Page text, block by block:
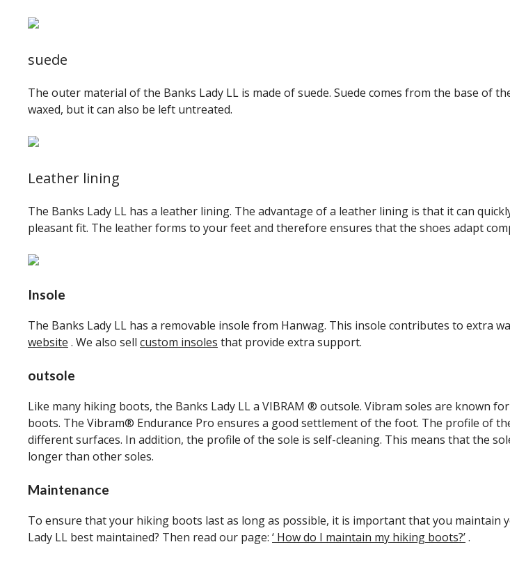
suede
The outer material of the Banks Lady LL is made of suede. Suede comes from the base of
waxed, but it can also be left untreated.
Leather lining
The Banks Lady LL has a leather lining. The advantage of a leather lining is that it can
pleasant fit. The leather forms to your feet and therefore ensures that the shoes adapt
Insole
The Banks Lady LL has a removable insole from Hanwag. This insole contributes to extra
website . We also sell custom insoles that provide extra support.
outsole
Like many hiking boots, the Banks Lady LL a VIBRAM ® outsole. Vibram soles are known
boots. The Vibram® Endurance Pro ensures a good settlement of the foot. The profile of
different surfaces. In addition, the profile of the sole is self-cleaning. This means that the
longer than other soles.
Maintenance
To ensure that your hiking boots last as long as possible, it is important that you
Lady LL best maintained? Then read our page: ‘ How do I maintain my hiking boots?’.